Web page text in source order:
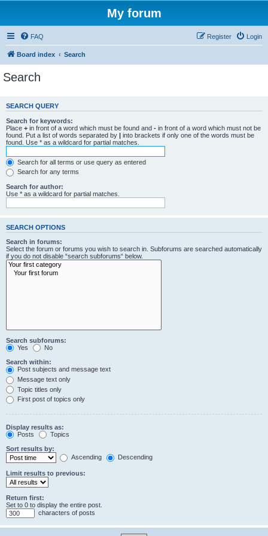
My forum
FAQ Login
Register
Board index Search
Search
SEARCH QUERY
Search for keywords:
Place + in front of a word which must be found and - in front of a word which must not be
found. Put a list of words separated by | into brackets if only one of the words must be
found. Use * as a wildcard for partial matches.
Search for all terms or use query as entered
Search for any terms
Search for author:
Use * as a wildcard for partial matches.
SEARCH OPTIONS
Search in forums:
Select the forum or forums you wish to search in. Subforums are searched automatically
if you do not disable “search subforums“ below.
Search subforums:
Yes
No
Search within:
Post subjects and message text
Message text only
Topic titles only
First post of topics only
Display results as:
Posts
Topics
Sort results by:
Ascending
Descending
Limit results to previous:
Return first:
Set to 0 to display the entire post.
characters of posts